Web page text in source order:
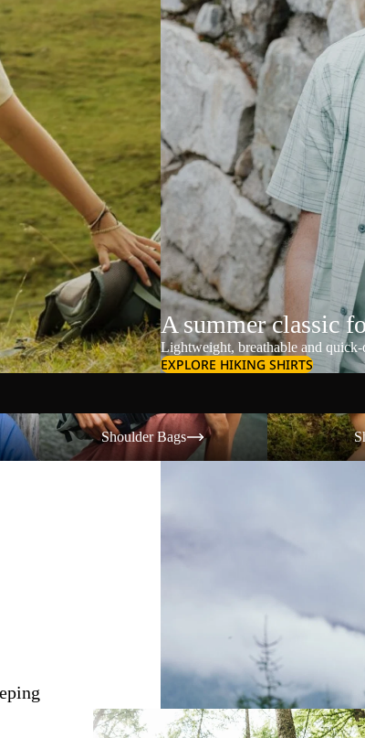
A summer classic
Lightweight, breathable and
EXPLORE HIKING SHIRTS
Shoulder Bags
Shoulder Bags
Shorts